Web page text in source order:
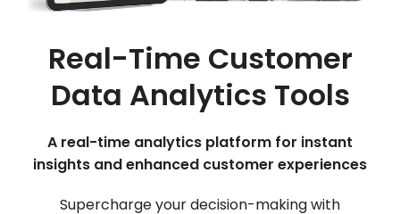
Real-Time Customer
Data Analytics Tools
A real-time analytics platform for instant
insights and enhanced customer experiences
Supercharge your decision-making with